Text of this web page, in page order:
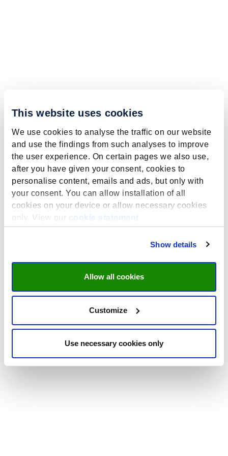
This website uses cookies
We use cookies to analyse the traffic on our website
and use the findings from such analyses to improve
the user experience. On certain pages we also use,
after you have given your consent, cookies to
personalise content, emails and ads, but only with
your consent. You can allow installation of all
cookies on your device or allow necessary cookies
only. View our
cookie statement
Show details
Allow all cookies
Customize
Use necessary cookies only